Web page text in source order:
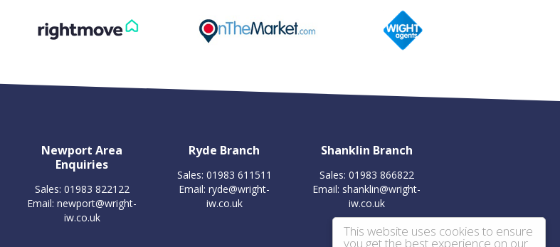
This website uses cookies to ensure
you get the best experience on our
Newport Area
Enquiries
Sales: 01983 822122
Email: newport@wright-
iw.co.uk
Ryde Branch
Sales: 01983 611511
Email: ryde@wright-
iw.co.uk
Shanklin Branch
Sales: 01983 866822
Email: shanklin@wright-
iw.co.uk